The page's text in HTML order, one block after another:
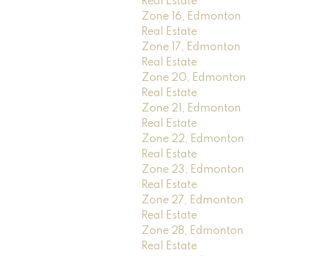
Zone 16, Edmonton
Real Estate
Zone 17, Edmonton
Real Estate
Zone 20, Edmonton
Real Estate
Zone 21, Edmonton
Real Estate
Zone 22, Edmonton
Real Estate
Zone 23, Edmonton
Real Estate
Zone 27, Edmonton
Real Estate
Zone 28, Edmonton
Real Estate